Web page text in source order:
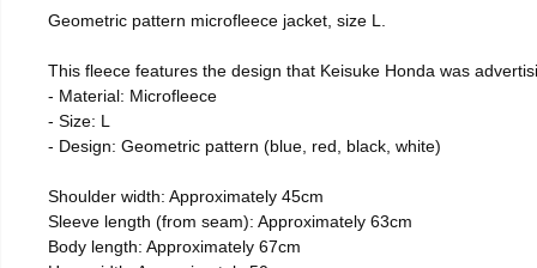
Geometric pattern microfleece jacket, size L.
This fleece features the design that Keisuke Honda was
- Material: Microfleece
- Size: L
- Design: Geometric pattern (blue, red, black, white)
Shoulder width: Approximately 45cm
Sleeve length (from seam): Approximately 63cm
Body length: Approximately 67cm